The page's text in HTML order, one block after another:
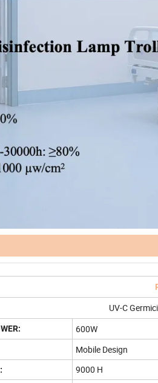
UV-C
600W
Mobile Design
9000 H